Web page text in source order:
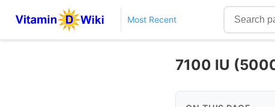
Most Recent
7100 IU